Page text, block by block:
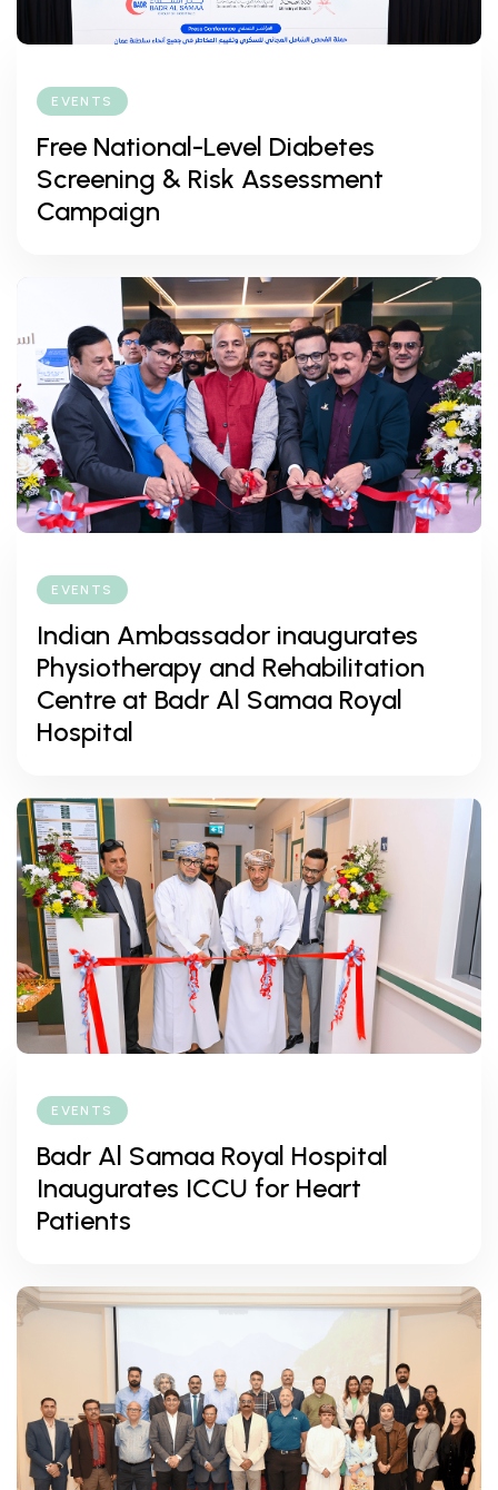
EVENTS
Free National-Level Diabetes
Screening & Risk Assessment
Campaign
EVENTS
Indian Ambassador inaugurates
Physiotherapy and Rehabilitation
Centre at Badr Al Samaa Royal
Hospital
EVENTS
Badr Al Samaa Royal Hospital
Inaugurates ICCU for Heart
Patients